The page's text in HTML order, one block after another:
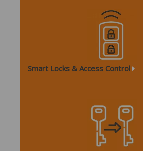
Smart Locks & Access Control